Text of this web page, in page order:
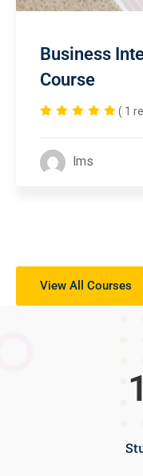
Business
Course
( 1
lms
View All Courses